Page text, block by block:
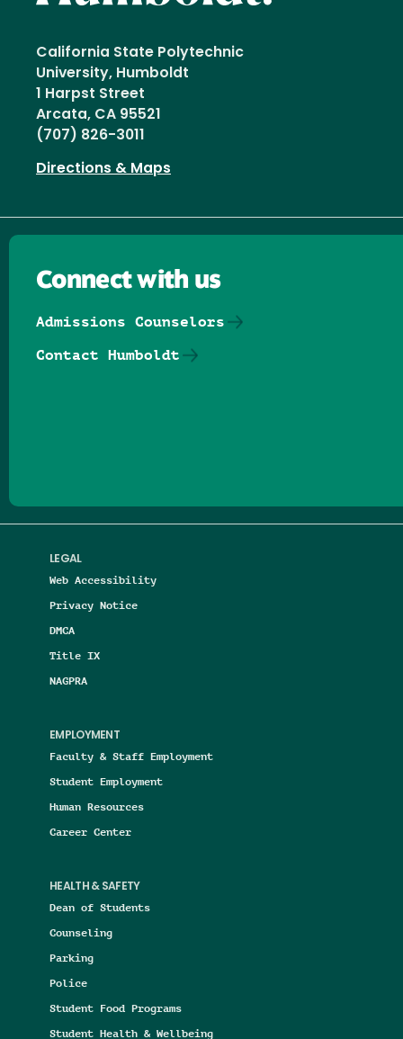
California State Polytechnic
University, Humboldt
1 Harpst Street
Arcata, CA 95521
(707) 826-3011
Directions & Maps
LEGAL
Web Accessibility
Privacy Notice
DMCA
Title IX
NAGPRA
EMPLOYMENT
Faculty & Staff Employment
Student Employment
Human Resources
Career Center
HEALTH & SAFETY
Dean of Students
Counseling
Parking
Police
Student Food Programs
Student Health & Wellbeing
Connect with us
Admissions Counselors
Contact Humboldt